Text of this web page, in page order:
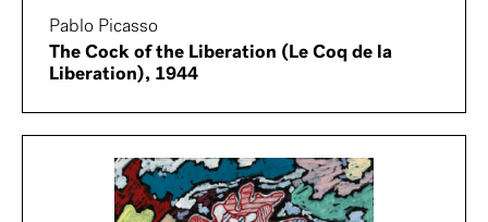
Pablo Picasso
The Cock of the Liberation (Le Coq de la
Liberation), 1944